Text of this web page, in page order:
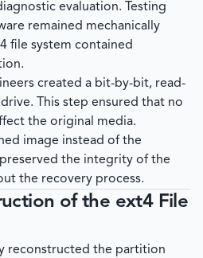
evaluation. Testing
remained mechanically
file system contained
created a bit-by-bit, read-
This step ensured that no
the original media.
image instead of the
the integrity of the
the recovery process.
of the ext4 File
reconstructed the partition